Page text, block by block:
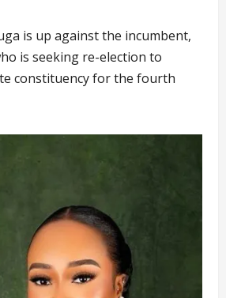
is up against the incumbent,
is seeking re-election to
constituency for the fourth